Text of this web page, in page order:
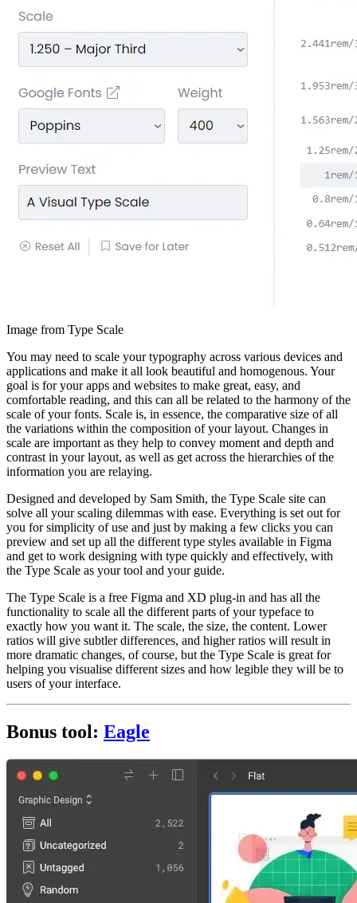
Image from Type Scale
You may need to scale your typography across various devices and
applications and make it all look beautiful and homogenous. Your
goal is for your apps and websites to make great, easy, and
comfortable reading, and this can all be related to the harmony of the
scale of your fonts. Scale is, in essence, the comparative size of all
the variations within the composition of your layout. Changes in
scale are important as they help to convey moment and depth and
contrast in your layout, as well as get across the hierarchies of the
information you are relaying.
Designed and developed by Sam Smith, the Type Scale site can
solve all your scaling dilemmas with ease. Everything is set out for
you for simplicity of use and just by making a few clicks you can
preview and set up all the different type styles available in Figma
and get to work designing with type quickly and effectively, with
the Type Scale as your tool and your guide.
The Type Scale is a free Figma and XD plug-in and has all the
functionality to scale all the different parts of your typeface to
exactly how you want it. The scale, the size, the content. Lower
ratios will give subtler differences, and higher ratios will result in
more dramatic changes, of course, but the Type Scale is great for
helping you visualise different sizes and how legible they will be to
users of your interface.
Bonus tool: Eagle